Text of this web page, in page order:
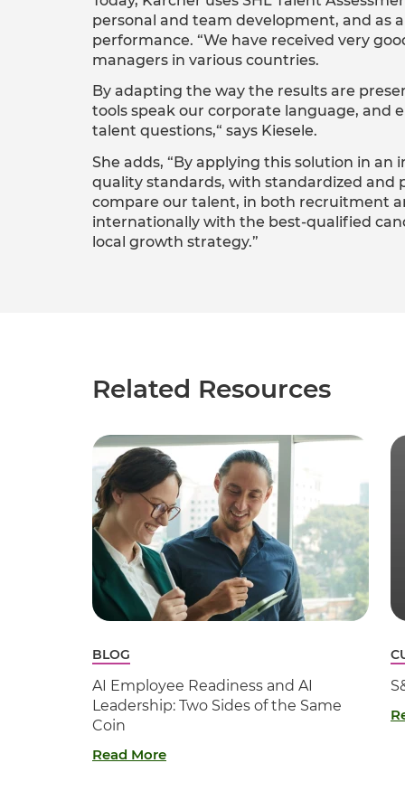
personal and team development, and
performance. “We have received very
managers in various countries.
By adapting the way the results are
tools speak our corporate language, and
talent questions,“ says Kiesele.
She adds, “By applying this solution in
quality standards, with standardized and
compare our talent, in both recruitment
internationally with the best-qualified
local growth strategy.”
Related Resources
BLOG
AI Employee Readiness and AI
Leadership: Two Sides of the Same
Coin
Read More